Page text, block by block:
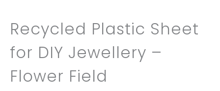
Recycled Plastic Sheet
for DIY Jewellery –
Flower Field